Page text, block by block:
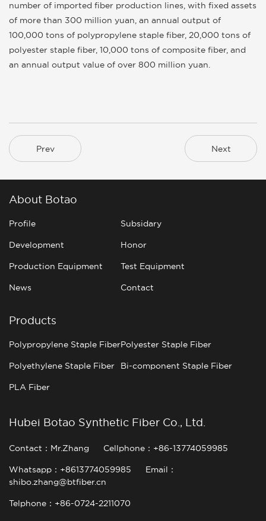
number of imported fiber production lines, with fixed assets
of more than 300 million yuan, an annual output of
100,000 tons of polypropylene staple fiber, 20,000 tons of
polyester staple fiber, 10,000 tons of composite fiber, and
an annual output value of over 800 million yuan.
Prev Next
About Botao
Profile Subsidary
Development Honor
Production Equipment Test Equipment
News Contact
Products
Polypropylene Staple FiberPolyester Staple Fiber
Polyethylene Staple Fiber Bi-component Staple Fiber
PLA Fiber
Hubei Botao Synthetic Fiber Co., Ltd.
Contact：Mr.Zhang Cellphone：+86-13774059985
Whatsapp：+8613774059985
Email：
shibo.zhang@btfiber.cn
Telphone：+86-0724-2211070